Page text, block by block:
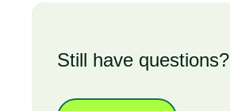
Still have questions?